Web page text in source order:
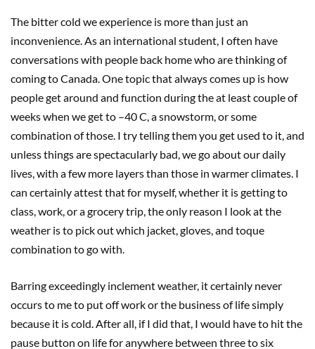
The bitter cold we experience is more than just an
inconvenience. As an international student, I often have
conversations with people back home who are thinking of
coming to Canada. One topic that always comes up is how
people get around and function during the at least couple of
weeks when we get to –40 C, a snowstorm, or some
combination of those. I try telling them you get used to it, and
unless things are spectacularly bad, we go about our daily
lives, with a few more layers than those in warmer climates. I
can certainly attest that for myself, whether it is getting to
class, work, or a grocery trip, the only reason I look at the
weather is to pick out which jacket, gloves, and toque
combination to go with.
Barring exceedingly inclement weather, it certainly never
occurs to me to put off work or the business of life simply
because it is cold. After all, if I did that, I would have to hit the
pause button on life for anywhere between three to six